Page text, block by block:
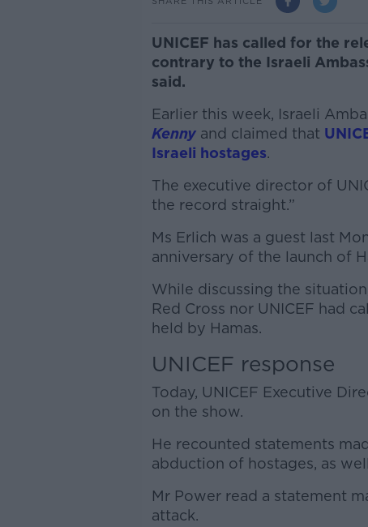
UNICEF has called for the
contrary to the Israeli
said.
Earlier this week, Israeli
Kennyand claimed that
Israeli hostages.
The executive director of
the record straight.”
Ms Erlich was a guest last
anniversary of the launch of
While discussing the
Red Cross nor UNICEF had
held by Hamas.
UNICEF response
Today, UNICEF Executive
on the show.
He recounted statements
abduction of hostages, as
Mr Power read a statement
attack.